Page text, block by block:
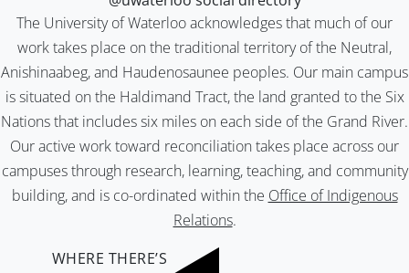
The University of Waterloo acknowledges that much of our
work takes place on the traditional territory of the Neutral,
Anishinaabeg, and Haudenosaunee peoples. Our main campus
is situated on the Haldimand Tract, the land granted to the Six
Nations that includes six miles on each side of the Grand River.
Our active work toward reconciliation takes place across our
campuses through research, learning, teaching, and community
building, and is co-ordinated within the Office of Indigenous
Relations.
WHERE THERE’S